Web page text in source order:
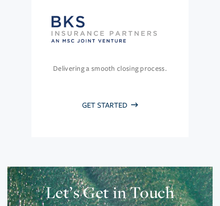
Delivering a smooth closing process.
GET STARTED
Let’s Get in Touch